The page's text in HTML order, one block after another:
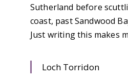
Sutherland before
coast, past Sandwood
Just writing this makes
Loch Torridon